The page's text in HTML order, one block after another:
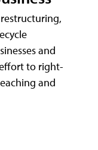
and
to right-
and